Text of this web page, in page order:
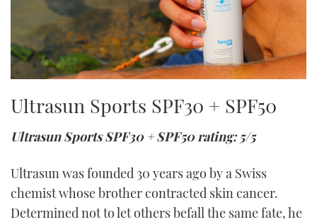
Ultrasun Sports SPF30 + SPF50
Ultrasun Sports SPF30 + SPF50 rating: 5/5
Ultrasun was founded 30 years ago by a Swiss
chemist whose brother contracted skin cancer.
Determined not to let others befall the same fate, he